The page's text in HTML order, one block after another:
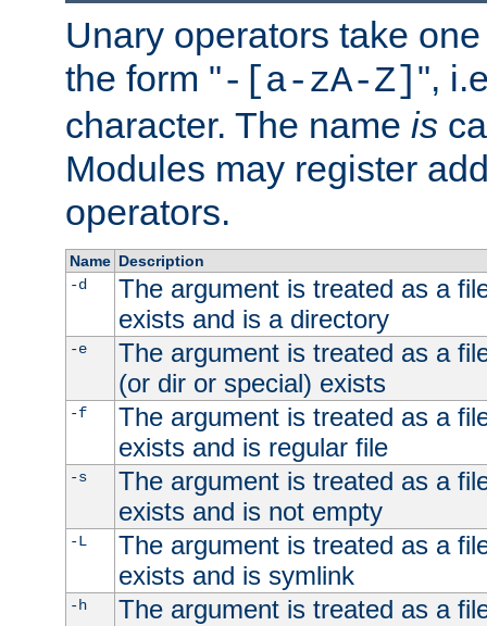
Unary operators take
the form "-[a-zA-Z] ",
character. The name is
Modules may register
operators.
Name Description
-d
The argument is treated as a
exists and is a directory
-e
The argument is treated as a
(or dir or special) exists
-f
The argument is treated as a
exists and is regular file
-s
The argument is treated as a
exists and is not empty
-L
The argument is treated as a
exists and is symlink
-h
The argument is treated as a